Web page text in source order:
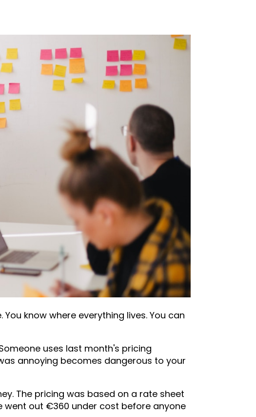
know where everything lives. You can
uses last month's pricing
annoying becomes dangerous to your
The pricing was based on a rate sheet
went out €360 under cost before anyone